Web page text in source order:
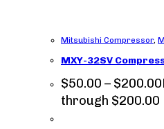
Mitsubishi Compressor,
MXY-32SV
$50.00 – $200.00
through $200.00